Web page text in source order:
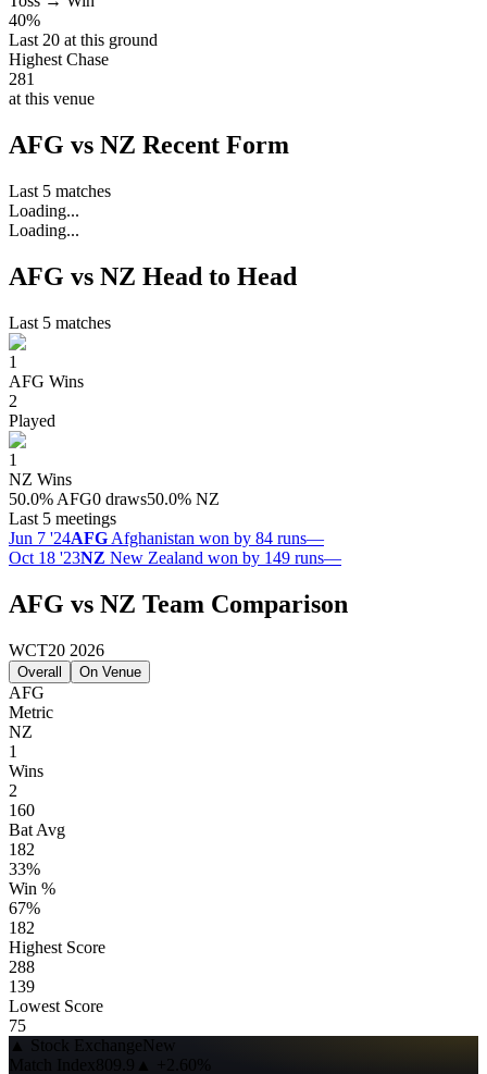
40%
Last 20 at this ground
Highest Chase
281
at this venue
AFG vs NZ Recent Form
Last 5 matches
Loading...
Loading...
AFG vs NZ Head to Head
Last 5 matches
1
AFG Wins
2
Played
1
NZ Wins
50.0% AFG0 draws50.0% NZ
Last 5 meetings
Jun 7 '24AFG Afghanistan won by 84 runs—
Oct 18 '23NZ New Zealand won by 149 runs—
AFG vs NZ Team Comparison
WCT20 2026
Overall On Venue
AFG
Metric
NZ
1
Wins
2
160
Bat Avg
182
33%
Win %
67%
182
Highest Score
288
139
Lowest Score
75
▲ Stock ExchangeNew
Match Index809.9 ▲
+2.60%